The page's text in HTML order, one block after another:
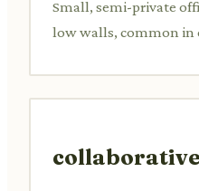
Small, semi-private
low walls, common in
collaborative